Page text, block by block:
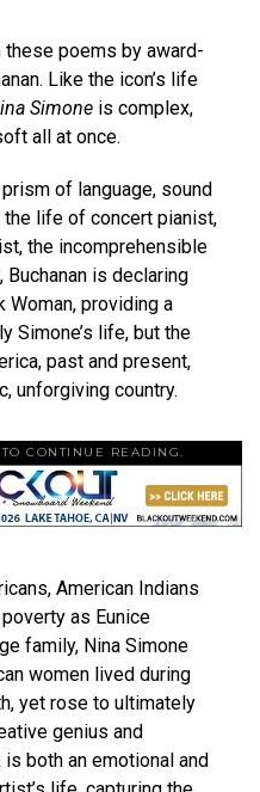
these poems by award-
Like the icon’s life
Simone is complex,
all at once.
of language, sound
the life of concert pianist,
the incomprehensible
Buchanan is declaring
Woman, providing a
Simone’s life, but the
past and present,
unforgiving country.
CONTINUE READING.
American Indians
as Eunice
family, Nina Simone
women lived during
yet rose to ultimately
genius and
both an emotional and